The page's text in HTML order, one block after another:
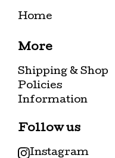
Home
More
Shipping & Shop
Policies
Information
Follow us
Instagram